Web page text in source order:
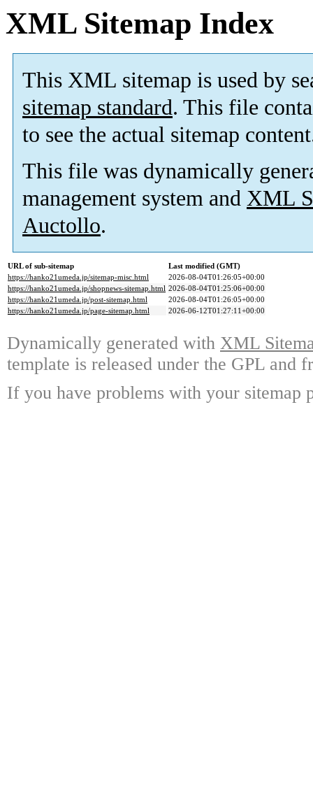
XML Sitemap Index
This XML sitemap is used by
sitemap standard. This file
to see the actual sitemap
This file was dynamically
management system and XML
Auctollo.
URL of sub-sitemap
Last modified (GMT)
https://hanko21umeda.jp/sitemap-misc.html
2026-08-04T01:26:05+00:00
https://hanko21umeda.jp/shopnews-sitemap.html 2026-08-04T01:25:06+00:00
https://hanko21umeda.jp/post-sitemap.html
2026-08-04T01:26:05+00:00
https://hanko21umeda.jp/page-sitemap.html
2026-06-12T01:27:11+00:00
Dynamically generated with XML
template is released under the GPL and
If you have problems with your sitemap